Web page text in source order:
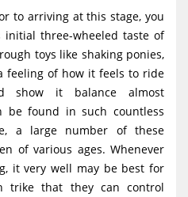
to arriving at this stage, you
three-wheeled taste of
toys like shaking ponies,
feeling of how it feels to ride
show it balance almost
be found in such countless
a large number of these
of various ages. Whenever
it very well may be best for
trike that they can control